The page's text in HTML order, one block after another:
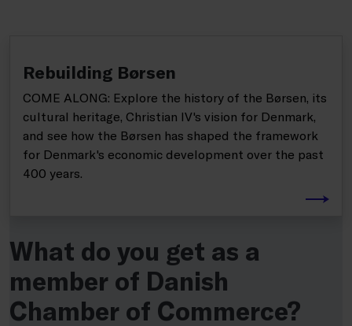
Rebuilding Børsen
COME ALONG: Explore the history of the Børsen, its
cultural heritage, Christian IV's vision for Denmark,
and see how the Børsen has shaped the framework
for Denmark's economic development over the past
400 years.
What do you get as a
member of Danish
Chamber of Commerce?